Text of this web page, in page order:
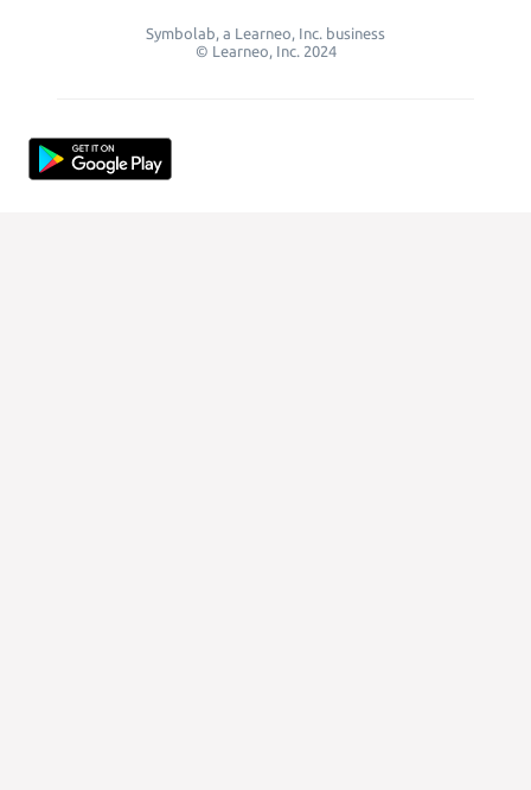
Symbolab, a Learneo, Inc. business
© Learneo, Inc. 2024